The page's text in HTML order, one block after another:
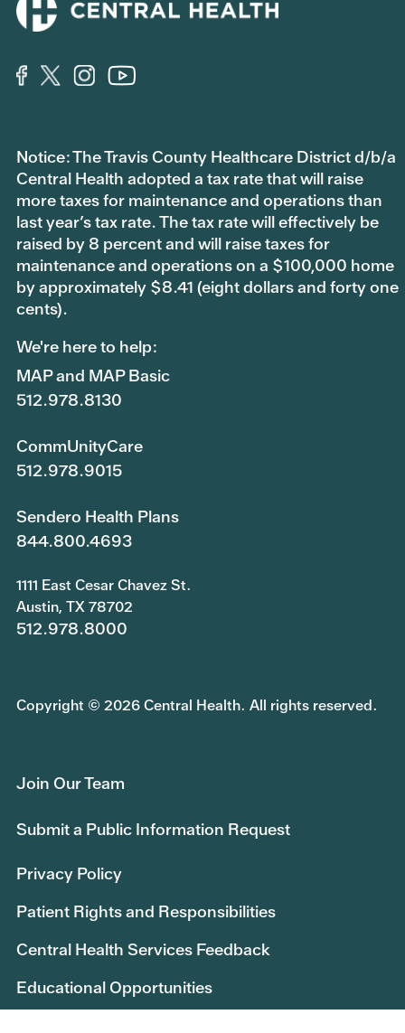
Notice: The Travis County Healthcare District d/b/a
Central Health adopted a tax rate that will raise
more taxes for maintenance and operations than
last year’s tax rate. The tax rate will effectively be
raised by 8 percent and will raise taxes for
maintenance and operations on a $100,000 home
by approximately $8.41 (eight dollars and forty one
cents).
We're here to help:
MAP and MAP Basic
512.978.8130
CommUnityCare
512.978.9015
Sendero Health Plans
844.800.4693
1111 East Cesar Chavez St.
Austin, TX 78702
512.978.8000
Copyright © 2026 Central Health. All rights reserved.
Join Our Team
Submit a Public Information Request
Privacy Policy
Patient Rights and Responsibilities
Central Health Services Feedback
Educational Opportunities